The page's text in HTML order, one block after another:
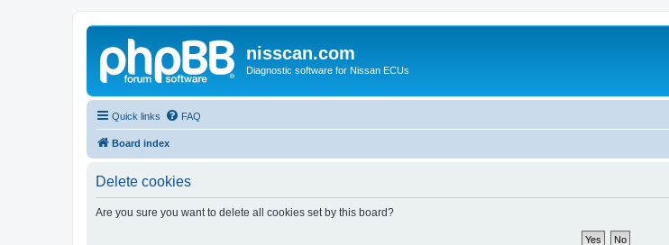
nisscan.com
Diagnostic software for Nissan ECUs
Quick links FAQ
Board index
Delete cookies
Are you sure you want to delete all cookies set by this board?